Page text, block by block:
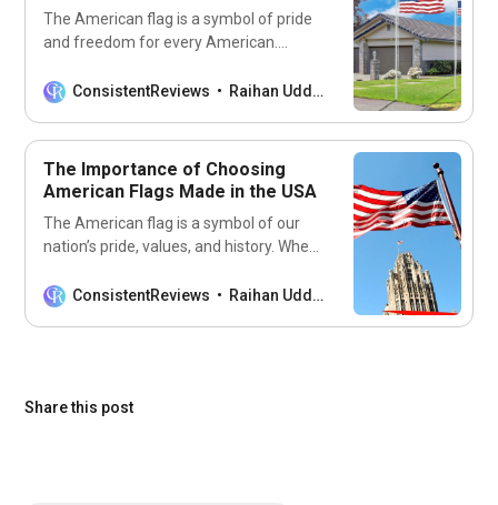
The American flag is a symbol of pride
and freedom for every American.
front yard or business conveys your
States. But choosing the right American
flag pole for outdoor display is not an
easy task. With
ConsistentReviews Raihan Uddin
The Importance of Choosing
American Flags Made in the USA
The American flag is a symbol of our
nation’s pride, values, and history. When
want to make sure that it is of the
ConsistentReviews Raihan Uddin
Share this post